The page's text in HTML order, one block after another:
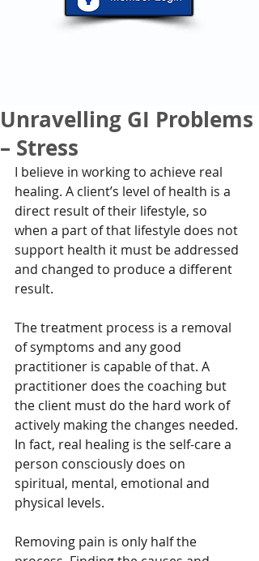
Unravelling GI Problems
– Stress
I believe in working to achieve real
healing. A client’s level of health is a
direct result of their lifestyle, so
when a part of that lifestyle does not
support health it must be addressed
and changed to produce a different
result.
The treatment process is a removal
of symptoms and any good
practitioner is capable of that. A
practitioner does the coaching but
the client must do the hard work of
actively making the changes needed.
In fact, real healing is the self-care a
person consciously does on
spiritual, mental, emotional and
physical levels.
Removing pain is only half the